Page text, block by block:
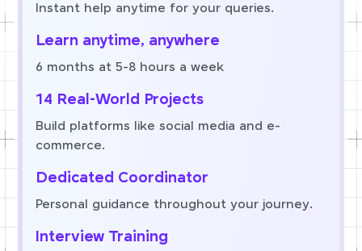
Instant help anytime for your queries.
Learn anytime, anywhere
6 months at 5-8 hours a week
14 Real-World Projects
Build platforms like social media and e-
commerce.
Dedicated Coordinator
Personal guidance throughout your journey.
Interview Training